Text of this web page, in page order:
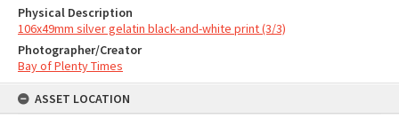
Physical Description
106x49mm silver gelatin black-and-white print (3/3)
Photographer/Creator
Bay of Plenty Times
ASSET LOCATION